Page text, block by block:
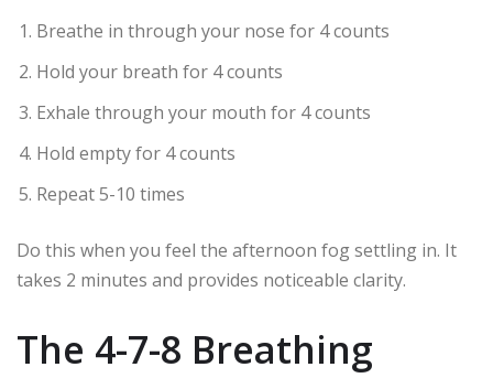
Breathe in through your nose for 4 counts
Hold your breath for 4 counts
Exhale through your mouth for 4 counts
Hold empty for 4 counts
Repeat 5-10 times
Do this when you feel the afternoon fog settling in. It
takes 2 minutes and provides noticeable clarity.
The 4-7-8 Breathing